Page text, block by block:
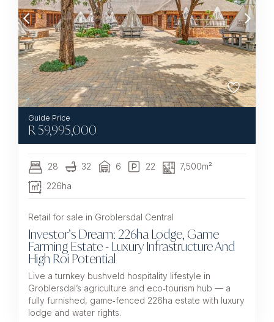
R59,995,000
28 32 6 22
7,500m²
226ha
Retail for sale in Groblersdal Central
Investor’s Dream: 226ha Lodge, Game
Farming Estate - Luxury Infrastructure And
High Roi Potential
Live a turnkey bushveld hospitality lifestyle in
Groblersdal’s agriculture and eco‑tourism hub — a
fully furnished, game‑fenced 226ha estate with luxury
lodge and water rights.